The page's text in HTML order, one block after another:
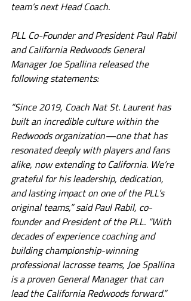
team’s next Head Coach.
PLL Co-Founder and President Paul Rabil
and California Redwoods General
Manager Joe Spallina released the
following statements:
“Since 2019, Coach Nat St. Laurent has
built an incredible culture within the
Redwoods organization—one that has
resonated deeply with players and fans
alike, now extending to California. We’re
grateful for his leadership, dedication,
and lasting impact on one of the PLL’s
original teams,” said Paul Rabil, co-
founder and President of the PLL. “With
decades of experience coaching and
building championship-winning
professional lacrosse teams, Joe Spallina
is a proven General Manager that can
lead the California Redwoods forward.”